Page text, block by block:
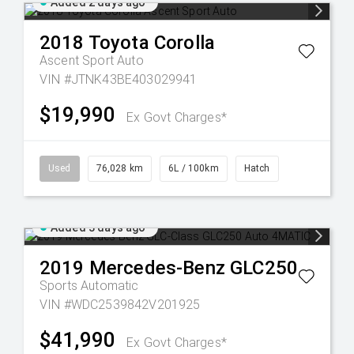
2018 Toyota Corolla
Ascent Sport Auto
VIN #JTNK43BE403029941
$19,990 Ex Govt Charges*
Used 76,028 km 6L / 100km Hatch
Added 3 days ago
2019 Mercedes-Benz GLC250
Sports Automatic
VIN #WDC2539842V201925
$41,990 Ex Govt Charges*